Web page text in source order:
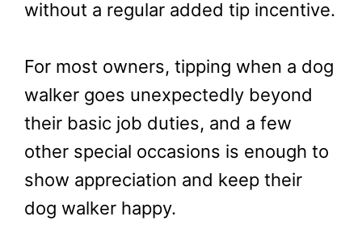
without a regular added tip incentive.
For most owners, tipping when a dog
walker goes unexpectedly beyond
their basic job duties, and a few
other special occasions is enough to
show appreciation and keep their
dog walker happy.